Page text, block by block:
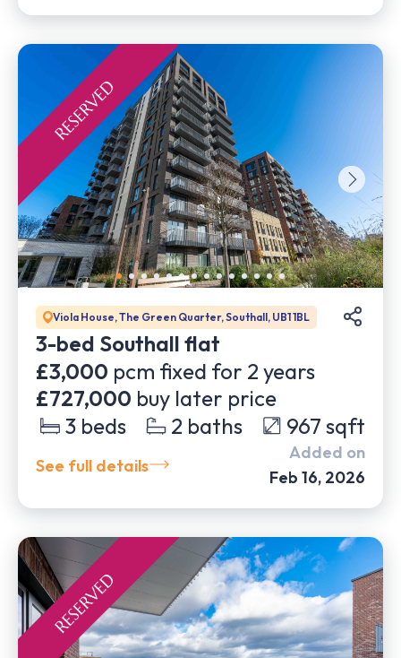
Viola House, The Green Quarter, Southall, UB1 1BL
3-bed Southall flat
£3,000 pcm fixed for 2 years
£727,000 buy later price
3 beds 2 baths 967 sqft
See full details
Added on
Feb 16, 2026